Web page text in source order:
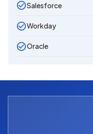
Salesforce
Workday
Oracle